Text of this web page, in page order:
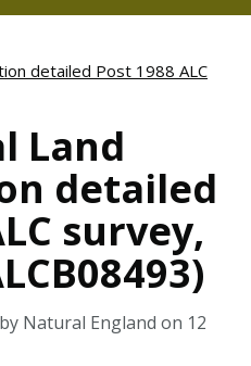
detailed Post 1988 ALC
Land
detailed
survey,
Natural England on 12